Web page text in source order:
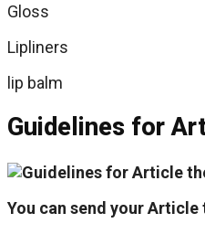
Gloss
Lipliners
lip balm
Guidelines for
You can send your Article